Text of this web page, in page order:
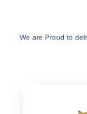
We are Proud to